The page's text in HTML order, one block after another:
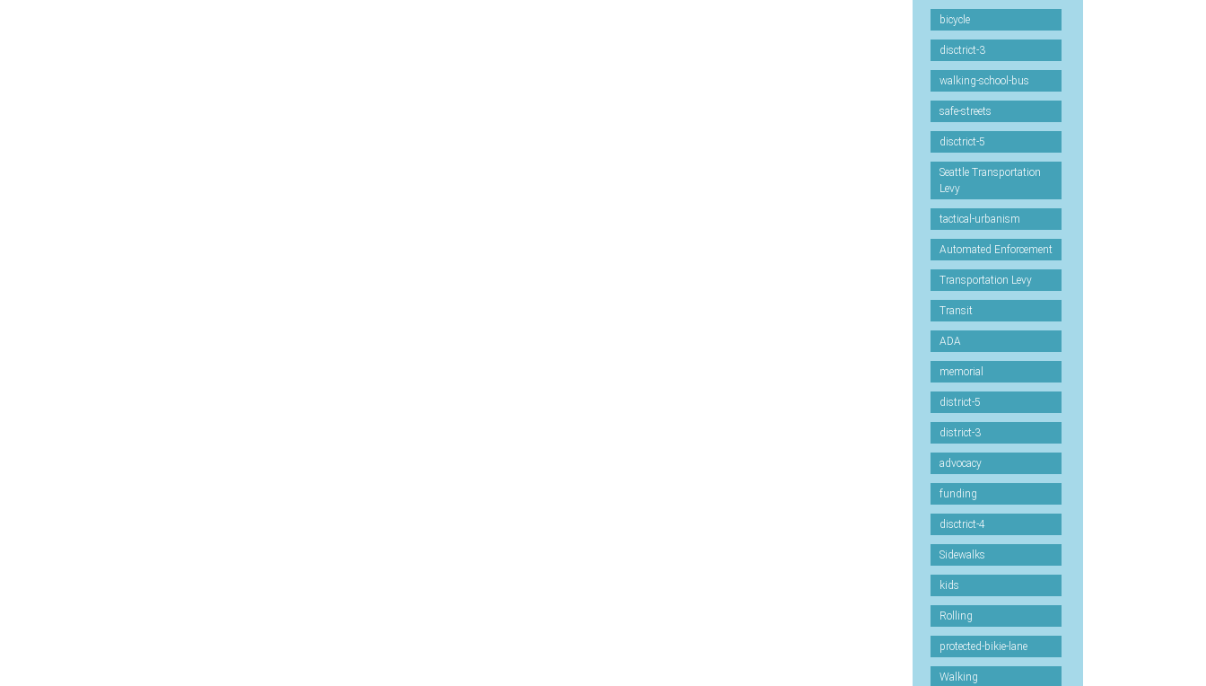
bicycle
disctrict-3
walking-school-bus
safe-streets
disctrict-5
Seattle Transportation
Levy
tactical-urbanism
Automated Enforcement
Transportation Levy
Transit
ADA
memorial
district-5
district-3
advocacy
funding
disctrict-4
Sidewalks
kids
Rolling
protected-bikie-lane
Walking